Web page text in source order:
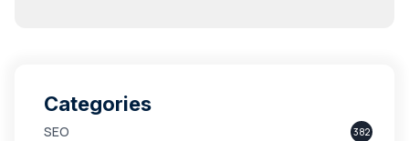
Categories
SEO 382